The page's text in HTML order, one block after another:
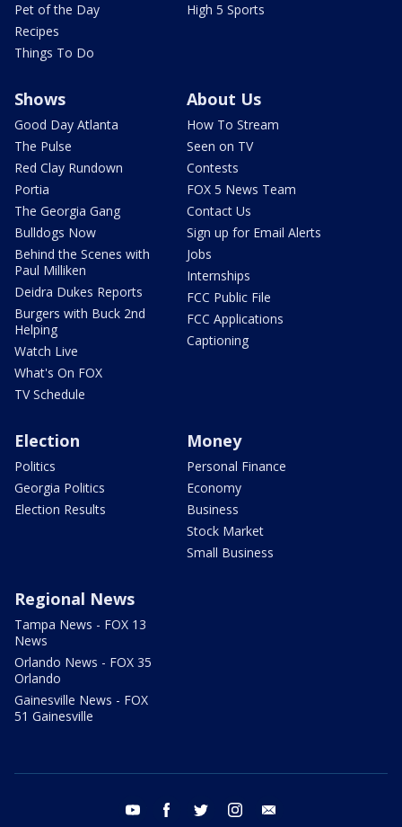
Pet of the Day
Recipes
Things To Do
High 5 Sports
Shows
Good Day Atlanta
The Pulse
Red Clay Rundown
Portia
The Georgia Gang
Bulldogs Now
Behind the Scenes with
Paul Milliken
Deidra Dukes Reports
Burgers with Buck 2nd
Helping
Watch Live
What's On FOX
TV Schedule
About Us
How To Stream
Seen on TV
Contests
FOX 5 News Team
Contact Us
Sign up for Email Alerts
Jobs
Internships
FCC Public File
FCC Applications
Captioning
Election
Politics
Georgia Politics
Election Results
Money
Personal Finance
Economy
Business
Stock Market
Small Business
Regional News
Tampa News - FOX 13
News
Orlando News - FOX 35
Orlando
Gainesville News - FOX
51 Gainesville
youtube facebook twitter instagram